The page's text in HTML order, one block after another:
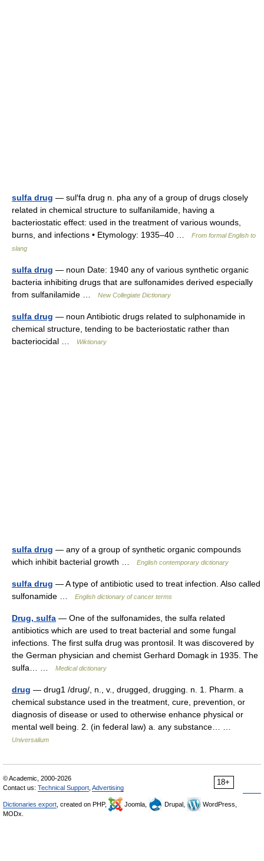
sulfa drug — sul′fa drug n. pha any of a group of drugs closely
related in chemical structure to sulfanilamide, having a
bacteriostatic effect: used in the treatment of various wounds,
burns, and infections • Etymology: 1935–40 …
From formal English to
slang
sulfa drug — noun Date: 1940 any of various synthetic organic
bacteria inhibiting drugs that are sulfonamides derived especially
from sulfanilamide …
New Collegiate Dictionary
sulfa drug — noun Antibiotic drugs related to sulphonamide in
chemical structure, tending to be bacteriostatic rather than
bacteriocidal …
Wiktionary
sulfa drug — any of a group of synthetic organic compounds
which inhibit bacterial growth …
English contemporary dictionary
sulfa drug — A type of antibiotic used to treat infection. Also called
sulfonamide …
English dictionary of cancer terms
Drug, sulfa — One of the sulfonamides, the sulfa related
antibiotics which are used to treat bacterial and some fungal
infections. The first sulfa drug was prontosil. It was discovered by
the German physician and chemist Gerhard Domagk in 1935. The
sulfa… …
Medical dictionary
drug — drug1 /drug/, n., v., drugged, drugging. n. 1. Pharm. a
chemical substance used in the treatment, cure, prevention, or
diagnosis of disease or used to otherwise enhance physical or
mental well being. 2. (in federal law) a. any substance… …
Universalium
18+
© Academic, 2000-2026
Contact us: Technical Support Advertising
Dictionaries export , created on PHP, Joomla, Drupal,
WordPress,
MODx.